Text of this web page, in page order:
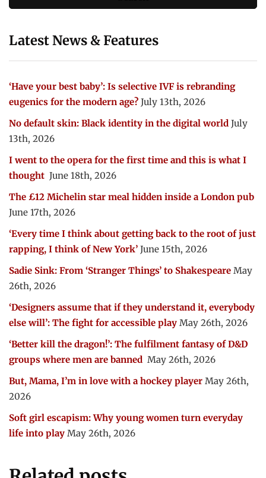
Latest News & Features
‘Have your best baby’: Is selective IVF is rebranding
eugenics for the modern age? July 13th, 2026
No default skin: Black identity in the digital world July
13th, 2026
I went to the opera for the first time and this is what I
thought June 18th, 2026
The £12 Michelin star meal hidden inside a London pub
June 17th, 2026
‘Every time I think about getting back to the root of just
rapping, I think of New York’ June 15th, 2026
Sadie Sink: From ‘Stranger Things’ to Shakespeare May
26th, 2026
‘Designers assume that if they understand it, everybody
else will’: The fight for accessible play May 26th, 2026
‘Better kill the dragon!’: The fulfilment fantasy of D&D
groups where men are banned May 26th, 2026
But, Mama, I’m in love with a hockey player May 26th,
2026
Soft girl escapism: Why young women turn everyday
life into play May 26th, 2026